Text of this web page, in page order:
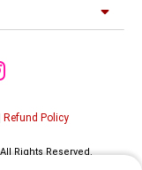
Refund Policy
Rights Reserved.